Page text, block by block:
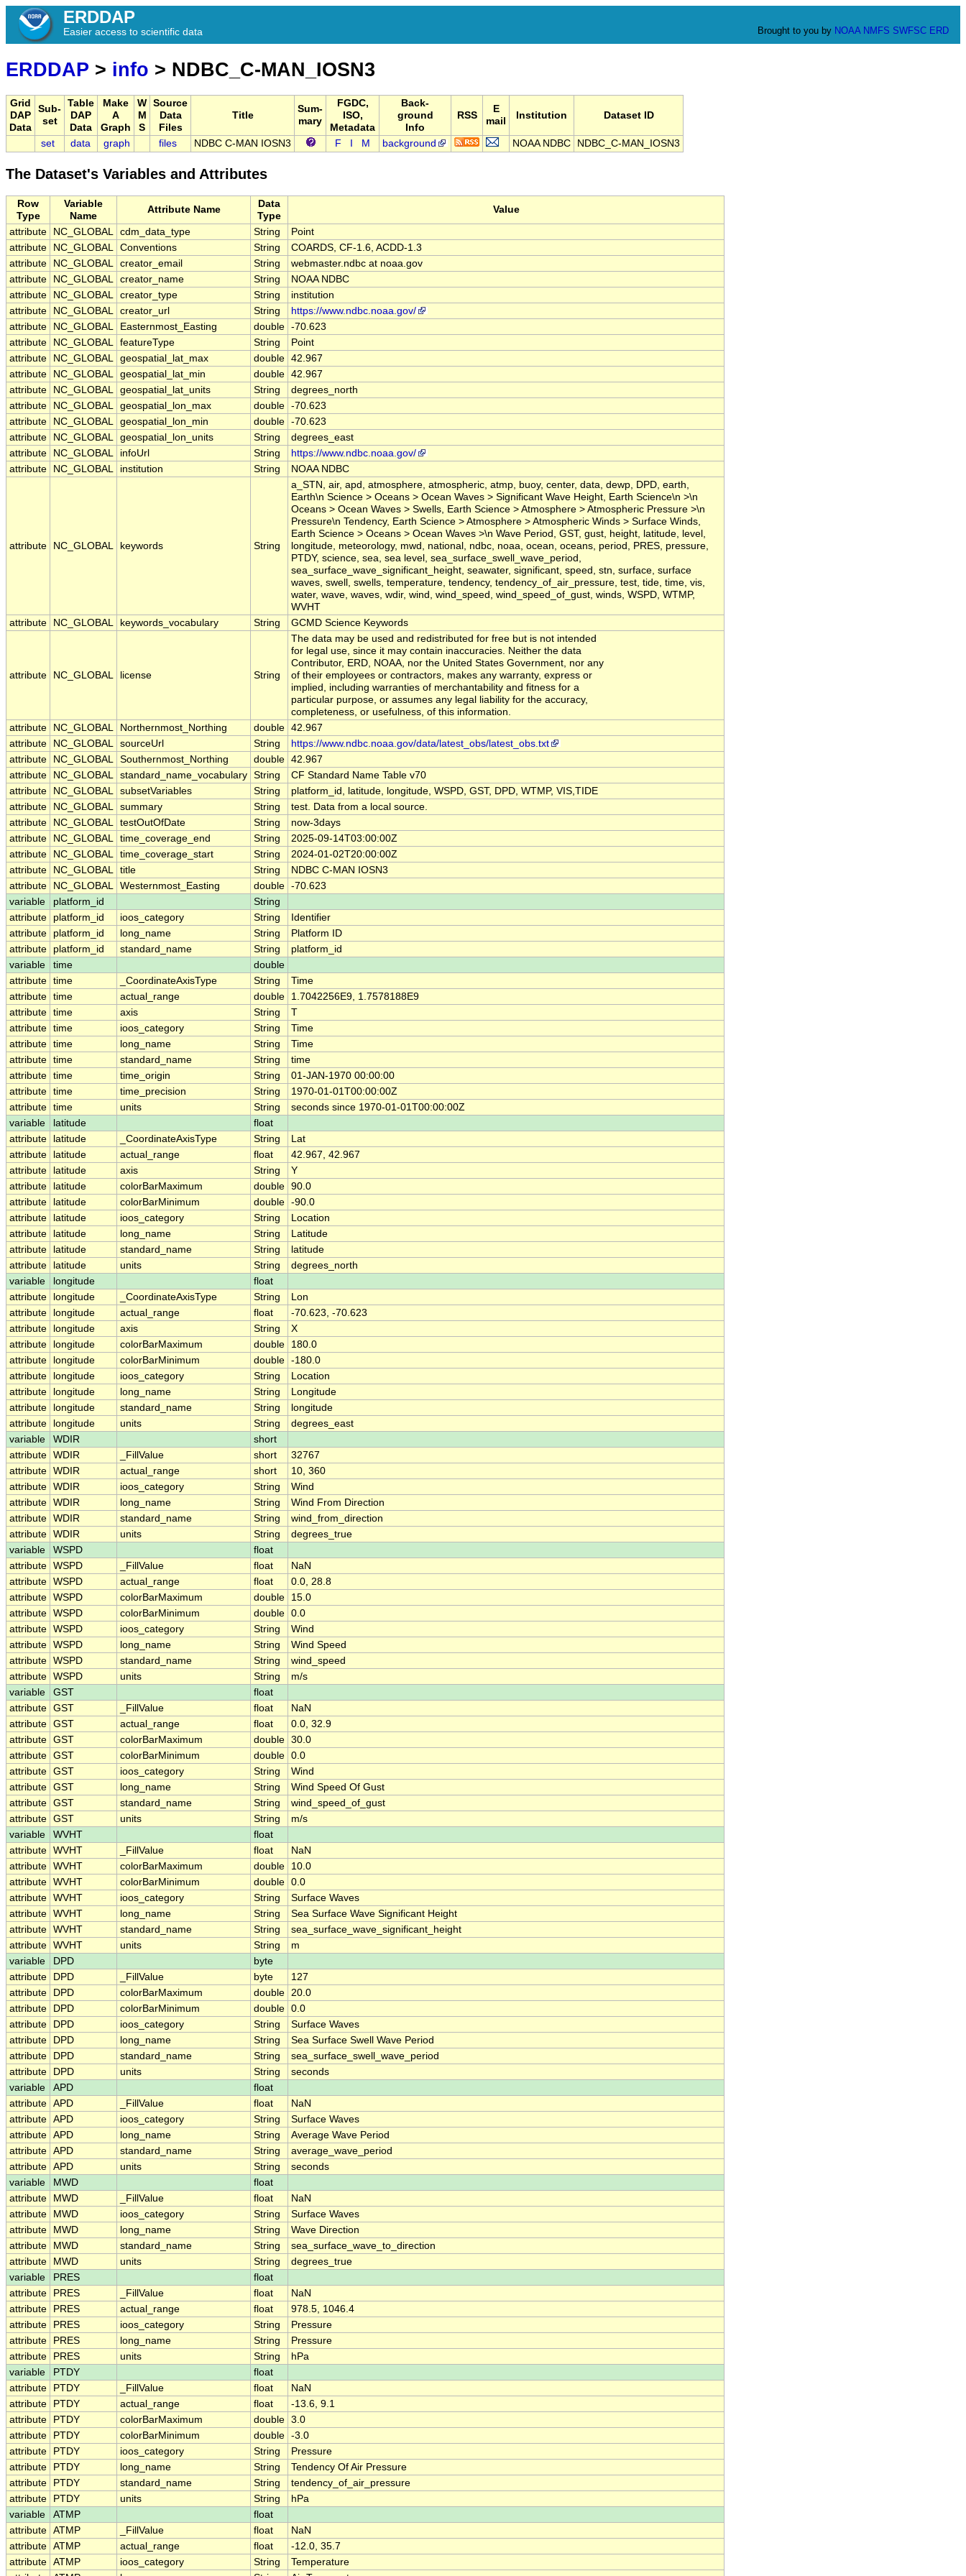
ERDDAP
Easier access to scientific data Brought to you by NOAA NMFS SWFSC ERD
ERDDAP > info > NDBC_C-MAN_IOSN3
Grid
DAP
Data
Sub-
set
Table
DAP
Data
Make
A
Graph
W
M
S
Source
Data
Files
Title
Sum-
mary
FGDC,
ISO,
Metadata
Back-
ground
Info
RSS
E
mail
Institution Dataset ID
set data graph files NDBC C-MAN IOSN3 F M background NOAA NDBC NDBC_C-MAN_IOSN3
The Dataset's Variables and Attributes
Row
Type
Variable
Name
Attribute Name
Data
Type
Value
attribute NC_GLOBAL cdm_data_type String
Point
attribute
NC_GLOBAL Conventions String
COARDS, CF-1.6, ACDD-1.3
attribute
NC_GLOBAL creator_email String
webmaster.ndbc at noaa.gov
attribute
NC_GLOBAL creator_name String
NOAA NDBC
attribute
NC_GLOBAL creator_type String
institution
attribute
NC_GLOBAL creator_url String
https://www.ndbc.noaa.gov/
attribute
NC_GLOBAL Easternmost_Easting double -70.623
attribute
NC_GLOBAL featureType String
Point
attribute
NC_GLOBAL geospatial_lat_max double 42.967
attribute
NC_GLOBAL geospatial_lat_min double 42.967
attribute
NC_GLOBAL geospatial_lat_units String
degrees_north
attribute
NC_GLOBAL geospatial_lon_max double -70.623
attribute
NC_GLOBAL geospatial_lon_min double -70.623
attribute
NC_GLOBAL geospatial_lon_units String
degrees_east
attribute
NC_GLOBAL infoUrl String
https://www.ndbc.noaa.gov/
attribute
NC_GLOBAL institution String NOAA NDBC
attribute NC_GLOBAL keywords String
a_STN, air, apd, atmosphere, atmospheric, atmp, buoy, center, data, dewp, DPD, earth,
Earth\n Science > Oceans > Ocean Waves > Significant Wave Height, Earth Science\n >\n
Oceans > Ocean Waves > Swells, Earth Science > Atmosphere > Atmospheric Pressure >\n
Pressure\n Tendency, Earth Science > Atmosphere > Atmospheric Winds > Surface Winds,
Earth Science > Oceans > Ocean Waves >\n Wave Period, GST, gust, height, latitude, level,
longitude, meteorology, mwd, national, ndbc, noaa, ocean, oceans, period, PRES, pressure,
PTDY, science, sea, sea level, sea_surface_swell_wave_period,
sea_surface_wave_significant_height, seawater, significant, speed, stn, surface, surface
waves, swell, swells, temperature, tendency, tendency_of_air_pressure, test, tide, time, vis,
water, wave, waves, wdir, wind, wind_speed, wind_speed_of_gust, winds, WSPD, WTMP,
WVHT
attribute
NC_GLOBAL keywords_vocabulary String GCMD Science Keywords
attribute NC_GLOBAL license String
The data may be used and redistributed for free but is not intended
for legal use, since it may contain inaccuracies. Neither the data
Contributor, ERD, NOAA, nor the United States Government, nor any
of their employees or contractors, makes any warranty, express or
implied, including warranties of merchantability and fitness for a
particular purpose, or assumes any legal liability for the accuracy,
completeness, or usefulness, of this information.
attribute
NC_GLOBAL Northernmost_Northing double 42.967
attribute
NC_GLOBAL sourceUrl String
https://www.ndbc.noaa.gov/data/latest_obs/latest_obs.txt
attribute
NC_GLOBAL Southernmost_Northing double 42.967
attribute
NC_GLOBAL standard_name_vocabulary String
CF Standard Name Table v70
attribute
NC_GLOBAL subsetVariables String
platform_id, latitude, longitude, WSPD, GST, DPD, WTMP, VIS,TIDE
attribute
NC_GLOBAL summary String
test. Data from a local source.
attribute
NC_GLOBAL testOutOfDate String
now-3days
attribute
NC_GLOBAL time_coverage_end String
2025-09-14T03:00:00Z
attribute
NC_GLOBAL time_coverage_start String
2024-01-02T20:00:00Z
attribute
NC_GLOBAL title String
NDBC C-MAN IOSN3
attribute
NC_GLOBAL Westernmost_Easting double -70.623
variable
platform_id
String
attribute
platform_id ioos_category String
Identifier
attribute
platform_id long_name String
Platform ID
attribute
platform_id standard_name String
platform_id
variable
time
double
attribute time _CoordinateAxisType String
Time
attribute time actual_range double
1.7042256E9, 1.7578188E9
attribute time axis String
T
attribute time ioos_category String
Time
attribute time long_name String
Time
attribute time standard_name String
time
attribute time time_origin String
01-JAN-1970 00:00:00
attribute time time_precision String
1970-01-01T00:00:00Z
attribute time units String
seconds since 1970-01-01T00:00:00Z
variable
latitude
float
attribute
latitude _CoordinateAxisType String
Lat
attribute
latitude actual_range float
42.967, 42.967
attribute
latitude axis String
Y
attribute
latitude colorBarMaximum double 90.0
attribute
latitude colorBarMinimum double -90.0
attribute
latitude ioos_category String
Location
attribute
latitude long_name String
Latitude
attribute
latitude standard_name String
latitude
attribute
latitude units String
degrees_north
variable
longitude
float
attribute
longitude _CoordinateAxisType String
Lon
attribute
longitude actual_range float
-70.623, -70.623
attribute
longitude axis String
X
attribute
longitude colorBarMaximum double
180.0
attribute
longitude colorBarMinimum double -180.0
attribute
longitude ioos_category String
Location
attribute
longitude long_name String
Longitude
attribute
longitude standard_name String
longitude
attribute
longitude units String
degrees_east
variable
WDIR
short
attribute WDIR _FillValue short
32767
attribute WDIR actual_range short
10, 360
attribute WDIR ioos_category String
Wind
attribute WDIR long_name String
Wind From Direction
attribute WDIR standard_name String
wind_from_direction
attribute WDIR units String
degrees_true
variable
WSPD
float
attribute WSPD _FillValue float
NaN
attribute WSPD actual_range float
0.0, 28.8
attribute WSPD colorBarMaximum double
15.0
attribute WSPD colorBarMinimum double 0.0
attribute WSPD ioos_category String
Wind
attribute WSPD long_name String
Wind Speed
attribute WSPD standard_name String
wind_speed
attribute WSPD units String
m/s
variable
GST
float
attribute GST _FillValue float
NaN
attribute GST actual_range float
0.0, 32.9
attribute GST colorBarMaximum double 30.0
attribute GST colorBarMinimum double 0.0
attribute GST ioos_category String
Wind
attribute GST long_name String
Wind Speed Of Gust
attribute GST standard_name String
wind_speed_of_gust
attribute GST units String
m/s
variable
WVHT
float
attribute WVHT _FillValue float
NaN
attribute WVHT colorBarMaximum double
10.0
attribute WVHT colorBarMinimum double 0.0
attribute WVHT ioos_category String
Surface Waves
attribute WVHT long_name String
Sea Surface Wave Significant Height
attribute WVHT standard_name String
sea_surface_wave_significant_height
attribute WVHT units String
m
variable
DPD
byte
attribute
DPD _FillValue byte
127
attribute
DPD colorBarMaximum double 20.0
attribute
DPD colorBarMinimum double 0.0
attribute
DPD ioos_category String
Surface Waves
attribute
DPD long_name String
Sea Surface Swell Wave Period
attribute
DPD standard_name String
sea_surface_swell_wave_period
attribute
DPD units String
seconds
variable
APD
float
attribute APD _FillValue float
NaN
attribute APD ioos_category String
Surface Waves
attribute APD long_name String
Average Wave Period
attribute APD standard_name String
average_wave_period
attribute APD units String
seconds
variable
MWD
float
attribute
MWD _FillValue float
NaN
attribute
MWD ioos_category String
Surface Waves
attribute
MWD long_name String
Wave Direction
attribute
MWD standard_name String
sea_surface_wave_to_direction
attribute
MWD units String
degrees_true
variable
PRES
float
attribute
PRES _FillValue float
NaN
attribute
PRES actual_range float
978.5, 1046.4
attribute
PRES ioos_category String
Pressure
attribute
PRES long_name String
Pressure
attribute
PRES units String
hPa
variable
PTDY
float
attribute
PTDY _FillValue float
NaN
attribute
PTDY actual_range float
-13.6, 9.1
attribute
PTDY colorBarMaximum double 3.0
attribute
PTDY colorBarMinimum double -3.0
attribute
PTDY ioos_category String
Pressure
attribute
PTDY long_name String
Tendency Of Air Pressure
attribute
PTDY standard_name String
tendency_of_air_pressure
attribute
PTDY units String
hPa
variable
ATMP
float
attribute ATMP _FillValue float
NaN
attribute ATMP actual_range float
-12.0, 35.7
attribute ATMP ioos_category String
Temperature